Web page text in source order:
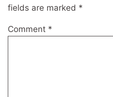
fields are marked *
Comment *